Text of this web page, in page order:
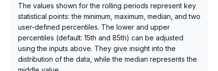
The values shown for the rolling periods represent key
statistical points: the minimum, maximum, median, and two
user-defined percentiles. The lower and upper
percentiles (default: 15th and 85th) can be adjusted
using the inputs above. They give insight into the
distribution of the data, while the median represents the